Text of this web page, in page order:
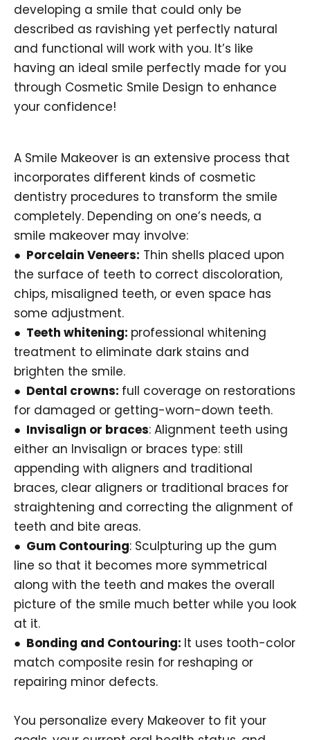
developing a smile that could only be
described as ravishing yet perfectly natural
and functional will work with you. It’s like
having an ideal smile perfectly made for you
through Cosmetic Smile Design to enhance
your confidence!
A Smile Makeover is an extensive process that
incorporates different kinds of cosmetic
dentistry procedures to transform the smile
completely. Depending on one’s needs, a
smile makeover may involve:
● Porcelain Veneers: Thin shells placed upon
the surface of teeth to correct discoloration,
chips, misaligned teeth, or even space has
some adjustment.
● Teeth whitening: professional whitening
treatment to eliminate dark stains and
brighten the smile.
● Dental crowns: full coverage on restorations
for damaged or getting-worn-down teeth.
● Invisalign or braces: Alignment teeth using
either an Invisalign or braces type: still
appending with aligners and traditional
braces, clear aligners or traditional braces for
straightening and correcting the alignment of
teeth and bite areas.
● Gum Contouring: Sculpturing up the gum
line so that it becomes more symmetrical
along with the teeth and makes the overall
picture of the smile much better while you look
at it.
● Bonding and Contouring: It uses tooth-color
match composite resin for reshaping or
repairing minor defects.
You personalize every Makeover to fit your